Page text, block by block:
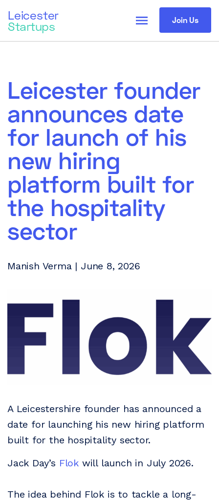
Leicester
Startups Join Us
menu
Leicester founder
announces date
for launch of his
new hiring
platform built for
the hospitality
sector
Manish Verma | June 8, 2026
A Leicestershire founder has announced a
date for launching his new hiring platform
built for the hospitality sector.
Jack Day’s Flok will launch in July 2026.
The idea behind Flok is to tackle a long-